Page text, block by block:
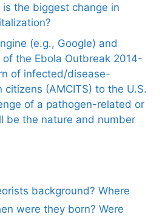
the biggest change in
(e.g., Google) and
the Ebola Outbreak 2014-
of infected/disease-
citizens (AMCITS) to the U.S.
of a pathogen-related or
be the nature and number
background? Where
were they born? Were